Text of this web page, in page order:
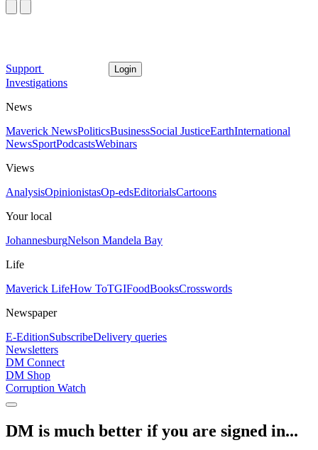
Support Login
Investigations
News
Maverick NewsPoliticsBusinessSocial JusticeEarthInternational
NewsSportPodcastsWebinars
Views
AnalysisOpinionistasOp-edsEditorialsCartoons
Your local
JohannesburgNelson Mandela Bay
Life
Maverick LifeHow ToTGIFoodBooksCrosswords
Newspaper
E-EditionSubscribeDelivery queries
Newsletters
DM Connect
DM Shop
Corruption Watch
DM is much better if you are signed in...